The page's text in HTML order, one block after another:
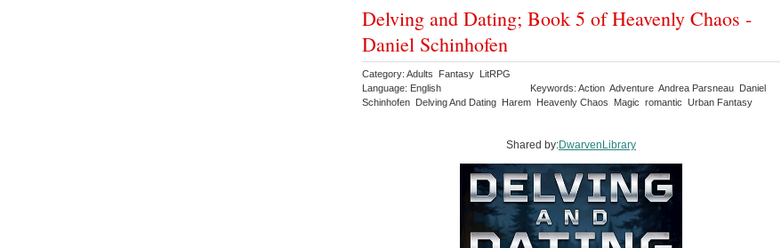
Delving and Dating; Book 5 of Heavenly Chaos -
Daniel Schinhofen
Category: Adults Fantasy LitRPG
Language: English
Keywords: Action Adventure Andrea Parsneau Daniel
Schinhofen Delving And Dating Harem Heavenly Chaos Magic romantic Urban Fantasy
Shared by:DwarvenLibrary